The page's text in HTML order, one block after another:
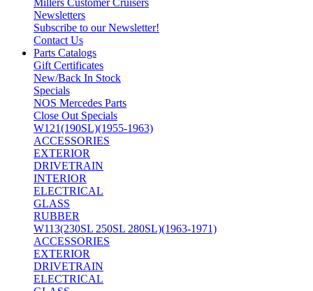
Millers Customer Cruisers
Newsletters
Subscribe to our Newsletter!
Contact Us
Parts Catalogs
Gift Certificates
New/Back In Stock
Specials
NOS Mercedes Parts
Close Out Specials
W121(190SL)(1955-1963)
ACCESSORIES
EXTERIOR
DRIVETRAIN
INTERIOR
ELECTRICAL
GLASS
RUBBER
W113(230SL 250SL 280SL)(1963-1971)
ACCESSORIES
EXTERIOR
DRIVETRAIN
ELECTRICAL